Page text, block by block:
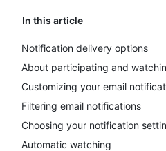
In this article
Notification delivery options
About participating and
Customizing your email
Filtering email notifications
Choosing your notification
Automatic watching